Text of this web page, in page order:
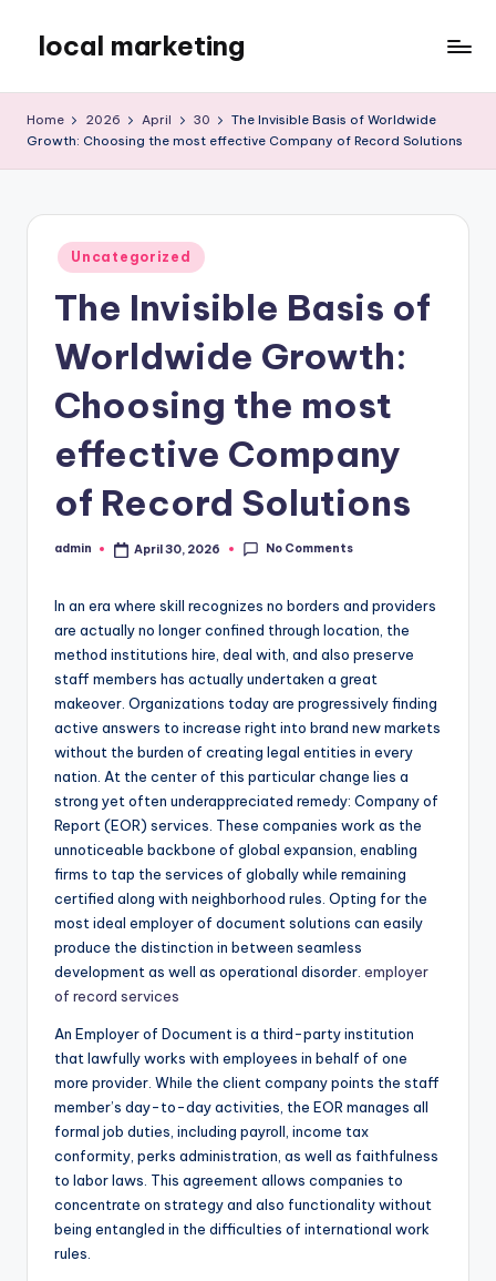
content
local marketing
Blog
Home 2026 April 30
The Invisible Basis of Worldwide
Growth: Choosing the most effective Company of Record Solutions
Posted
in
Uncategorized
The Invisible Basis of
Worldwide Growth:
Choosing the most
effective Company
of Record Solutions
Posted
admin April 30, 2026 No Comments
In an era where skill recognizes no borders and providers
are actually no longer confined through location, the
method institutions hire, deal with, and also preserve
staff members has actually undertaken a great
makeover. Organizations today are progressively finding
active answers to increase right into brand new markets
without the burden of creating legal entities in every
nation. At the center of this particular change lies a
strong yet often underappreciated remedy: Company of
Report (EOR) services. These companies work as the
unnoticeable backbone of global expansion, enabling
firms to tap the services of globally while remaining
certified along with neighborhood rules. Opting for the
most ideal employer of document solutions can easily
produce the distinction in between seamless
development as well as operational disorder. employer
of record services
An Employer of Document is a third-party institution
that lawfully works with employees in behalf of one
more provider. While the client company points the staff
member’s day-to-day activities, the EOR manages all
formal job duties, including payroll, income tax
conformity, perks administration, as well as faithfulness
to labor laws. This agreement allows companies to
concentrate on strategy and also functionality without
being entangled in the difficulties of international work
rules.